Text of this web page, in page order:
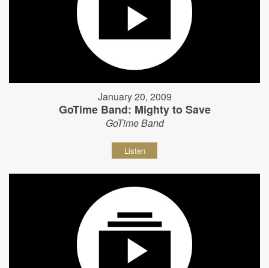
January 20, 2009
GoTime Band: Mighty to Save
GoTime Band
Listen